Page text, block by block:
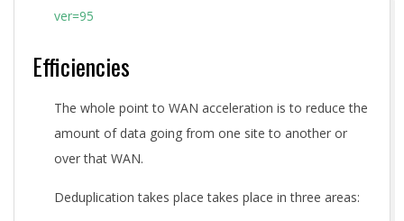
ver=95
Efficiencies
The whole point to WAN acceleration is to reduce the
amount of data going from one site to another or
over that WAN.
Deduplication takes place takes place in three areas: